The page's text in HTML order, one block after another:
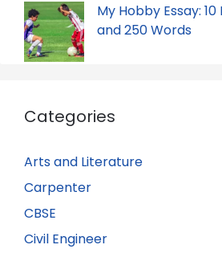
My Hobby Essay: 10
and 250 Words
Categories
Arts and Literature
Carpenter
CBSE
Civil Engineer